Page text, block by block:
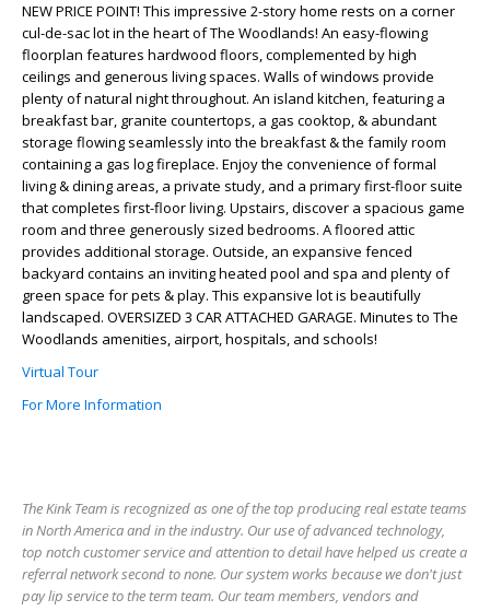
NEW PRICE POINT! This impressive 2-story home rests on a corner
cul-de-sac lot in the heart of The Woodlands! An easy-flowing
floorplan features hardwood floors, complemented by high
ceilings and generous living spaces. Walls of windows provide
plenty of natural night throughout. An island kitchen, featuring a
breakfast bar, granite countertops, a gas cooktop, & abundant
storage flowing seamlessly into the breakfast & the family room
containing a gas log fireplace. Enjoy the convenience of formal
living & dining areas, a private study, and a primary first-floor suite
that completes first-floor living. Upstairs, discover a spacious game
room and three generously sized bedrooms. A floored attic
provides additional storage. Outside, an expansive fenced
backyard contains an inviting heated pool and spa and plenty of
green space for pets & play. This expansive lot is beautifully
landscaped. OVERSIZED 3 CAR ATTACHED GARAGE. Minutes to The
Woodlands amenities, airport, hospitals, and schools!
Virtual Tour
For More Information
The Kink Team is recognized as one of the top producing real estate teams
in North America and in the industry. Our use of advanced technology,
top notch customer service and attention to detail have helped us create a
referral network second to none. Our system works because we don't just
pay lip service to the term team. Our team members, vendors and